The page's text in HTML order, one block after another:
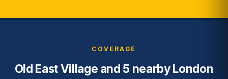
COVERAGE
Old East Village and 5 nearby London